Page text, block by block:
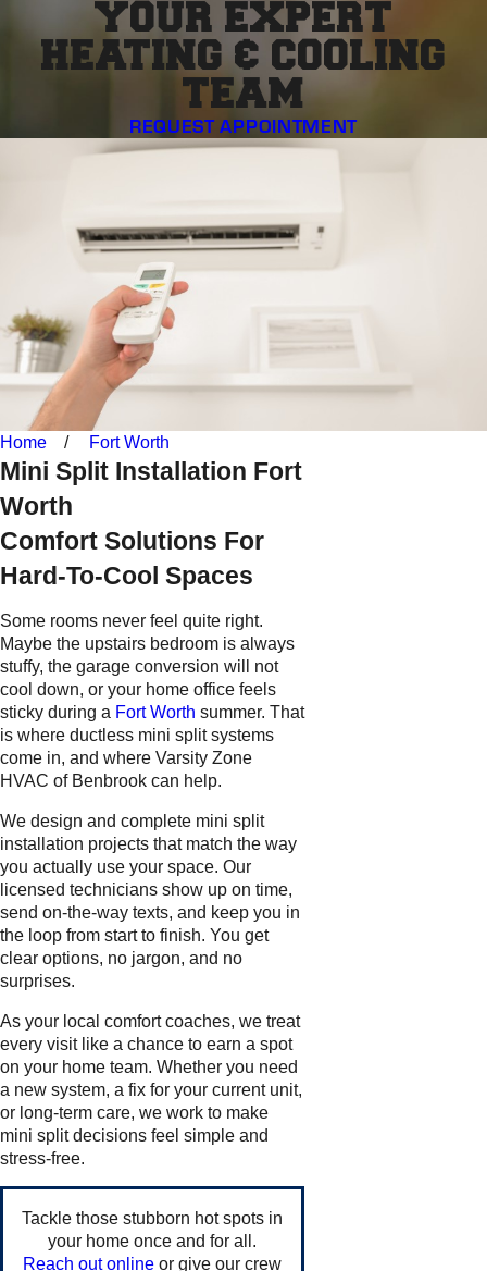
YOUR EXPERT
HEATING & COOLING
TEAM
REQUEST APPOINTMENT
Home Fort Worth
Mini Split Installation Fort
Worth
Comfort Solutions For
Hard-To-Cool Spaces
Some rooms never feel quite right.
Maybe the upstairs bedroom is always
stuffy, the garage conversion will not
cool down, or your home office feels
sticky during a Fort Worth summer. That
is where ductless mini split systems
come in, and where Varsity Zone
HVAC of Benbrook can help.
We design and complete mini split
installation projects that match the way
you actually use your space. Our
licensed technicians show up on time,
send on-the-way texts, and keep you in
the loop from start to finish. You get
clear options, no jargon, and no
surprises.
As your local comfort coaches, we treat
every visit like a chance to earn a spot
on your home team. Whether you need
a new system, a fix for your current unit,
or long-term care, we work to make
mini split decisions feel simple and
stress-free.
Tackle those stubborn hot spots in
your home once and for all.
Reach out online or give our crew